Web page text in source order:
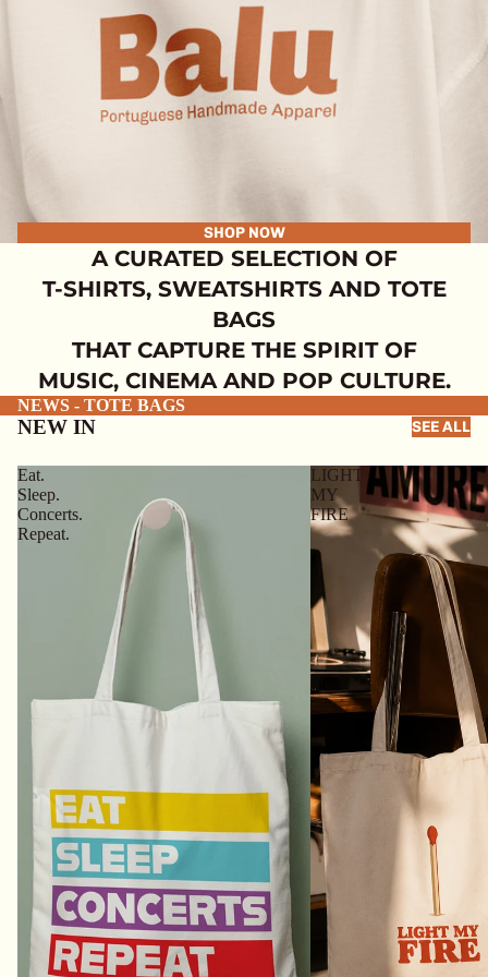
SHOP NOW
A CURATED SELECTION OF
T-SHIRTS, SWEATSHIRTS AND TOTE
BAGS
THAT CAPTURE THE SPIRIT OF
MUSIC, CINEMA AND POP CULTURE.
NEWS - TOTE BAGS
NEW IN SEE ALL
Eat.
Sleep.
Concerts.
Repeat.
LIGHT
MY
FIRE